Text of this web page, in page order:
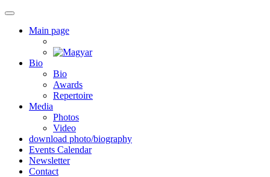
Main page
Bio
Bio
Awards
Repertoire
Media
Photos
Video
download photo/biography
Events Calendar
Newsletter
Contact